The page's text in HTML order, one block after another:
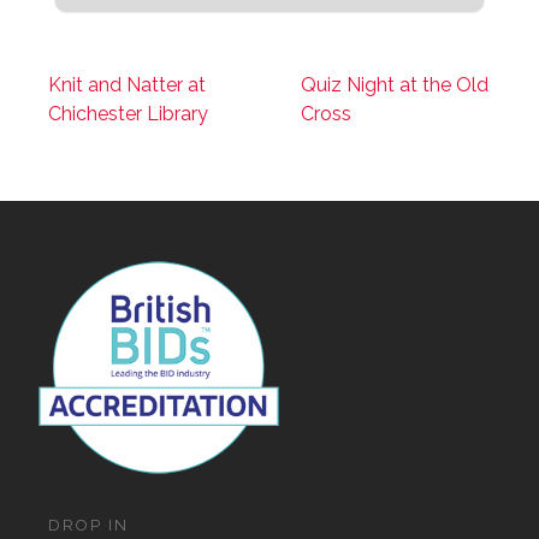
Knit and Natter at
Chichester Library
Quiz Night at the Old
Cross
DROP IN